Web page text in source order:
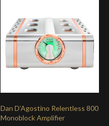
Dan D’Agostino Relentless 800
Monoblock Amplifier